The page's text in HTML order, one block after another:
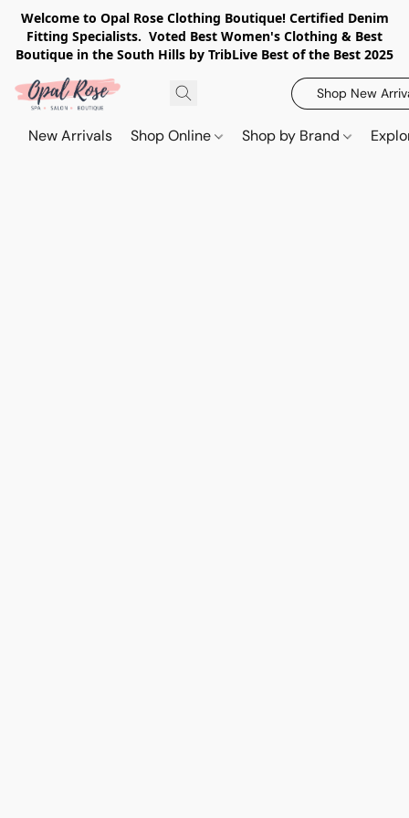
Welcome to Opal Rose Clothing Boutique! Certified Denim
Fitting Specialists. Voted Best Women's Clothing & Best
Boutique in the South Hills by TribLive Best of the Best 2025
Shop New
New Arrivals Shop Online Shop by Brand